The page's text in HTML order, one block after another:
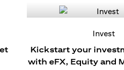
Invest
Kickstart your
with eFX, Equity and